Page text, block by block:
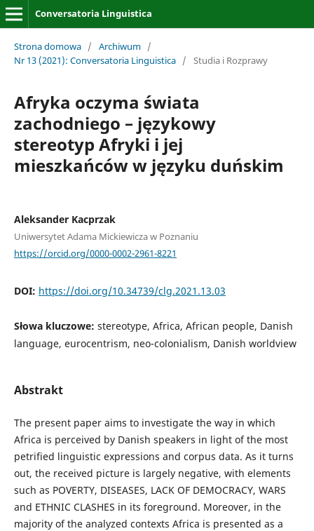
Conversatoria Linguistica
Strona domowa / Archiwum /
Nr 13 (2021): Conversatoria Linguistica / Studia i Rozprawy
Afryka oczyma świata
zachodniego – językowy
stereotyp Afryki i jej
mieszkańców w języku duńskim
Aleksander Kacprzak
Uniwersytet Adama Mickiewicza w Poznaniu
https://orcid.org/0000-0002-2961-8221
DOI: https://doi.org/10.34739/clg.2021.13.03
Słowa kluczowe: stereotype, Africa, African people, Danish
language, eurocentrism, neo-colonialism, Danish worldview
Abstrakt
The present paper aims to investigate the way in which
Africa is perceived by Danish speakers in light of the most
petrified linguistic expressions and corpus data. As it turns
out, the received picture is largely negative, with elements
such as POVERTY, DISEASES, LACK OF DEMOCRACY, WARS
and ETHNIC CLASHES in its foreground. Moreover, in the
majority of the analyzed contexts Africa is presented as a